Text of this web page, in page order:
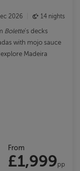
2026 14 nights
Bolette's decks
with mojo sauce
Madeira
From
£1,999pp